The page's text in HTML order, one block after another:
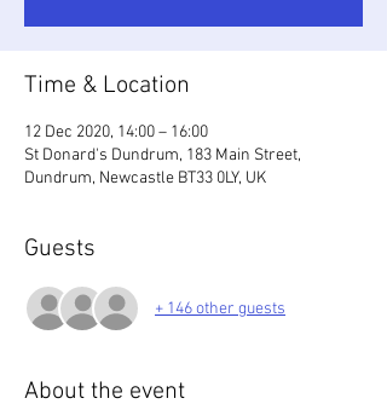
Time & Location
12 Dec 2020, 14:00 – 16:00
St Donard's Dundrum, 183 Main Street,
Dundrum, Newcastle BT33 0LY, UK
Guests
+ 146 other guests
About the event